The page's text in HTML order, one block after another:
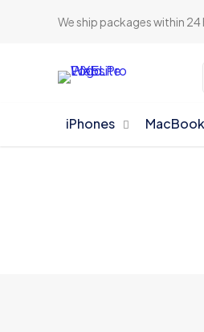
We ship packages within
iPhones